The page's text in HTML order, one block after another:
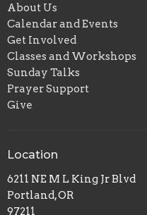
About Us
Calendar and Events
Get Involved
Classes and Workshops
Sunday Talks
Prayer Support
Give
Location
6211 NE M L King Jr Blvd
Portland, OR
97211